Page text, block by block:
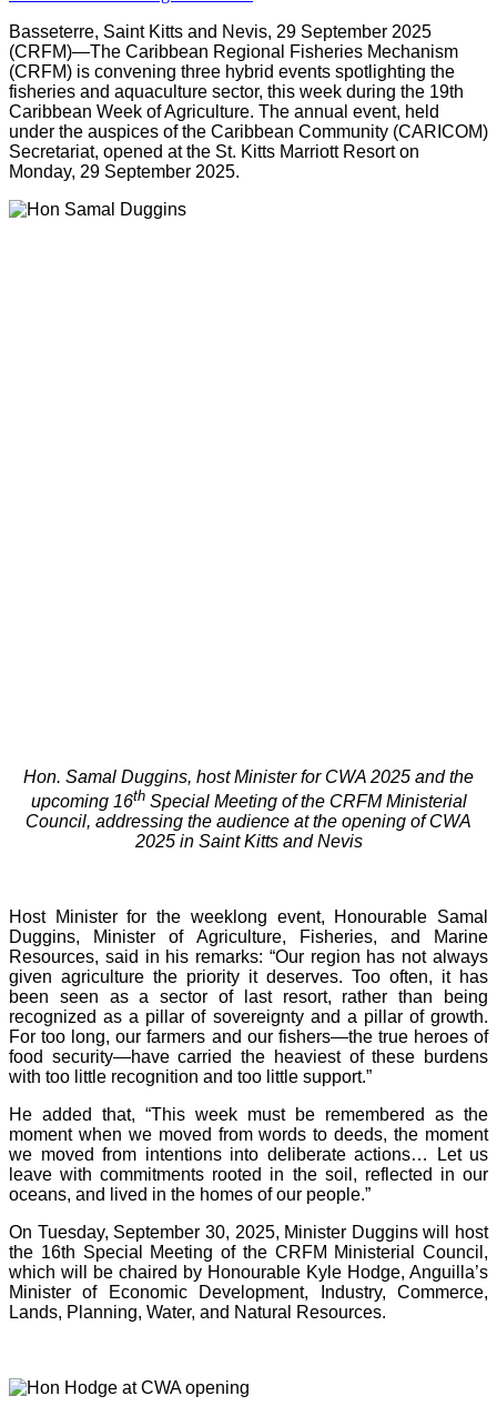
Basseterre, Saint Kitts and Nevis, 29 September 2025
(CRFM)—The Caribbean Regional Fisheries Mechanism
(CRFM) is convening three hybrid events spotlighting the
fisheries and aquaculture sector, this week during the 19th
Caribbean Week of Agriculture. The annual event, held
under the auspices of the Caribbean Community (CARICOM)
Secretariat, opened at the St. Kitts Marriott Resort on
Monday, 29 September 2025.
Hon. Samal Duggins, host Minister for CWA 2025 and the
upcoming 16thSpecial Meeting of the CRFM Ministerial
Council, addressing the audience at the opening of CWA
2025 in Saint Kitts and Nevis
Host Minister for the weeklong event, Honourable Samal
Duggins, Minister of Agriculture, Fisheries, and Marine
Resources, said in his remarks: “Our region has not always
given agriculture the priority it deserves. Too often, it has
been seen as a sector of last resort, rather than being
recognized as a pillar of sovereignty and a pillar of growth.
For too long, our farmers and our fishers—the true heroes of
food security—have carried the heaviest of these burdens
with too little recognition and too little support.”
He added that, “This week must be remembered as the
moment when we moved from words to deeds, the moment
we moved from intentions into deliberate actions… Let us
leave with commitments rooted in the soil, reflected in our
oceans, and lived in the homes of our people.”
On Tuesday, September 30, 2025, Minister Duggins will host
the 16th Special Meeting of the CRFM Ministerial Council,
which will be chaired by Honourable Kyle Hodge, Anguilla’s
Minister of Economic Development, Industry, Commerce,
Lands, Planning, Water, and Natural Resources.